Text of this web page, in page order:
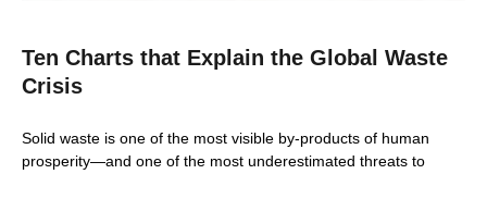
Ten Charts that Explain the Global Waste
Crisis
Solid waste is one of the most visible by-products of human
prosperity—and one of the most underestimated threats to